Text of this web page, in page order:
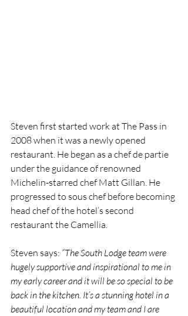
Steven first started work at The Pass in
2008 when it was a newly opened
restaurant. He began as a chef de partie
under the guidance of renowned
Michelin-starred chef Matt Gillan. He
progressed to sous chef before becoming
head chef of the hotel’s second
restaurant the Camellia.
Steven says: “The South Lodge team were
hugely supportive and inspirational to me in
my early career and it will be so special to be
back in the kitchen. It’s a stunning hotel in a
beautiful location and my team and I are